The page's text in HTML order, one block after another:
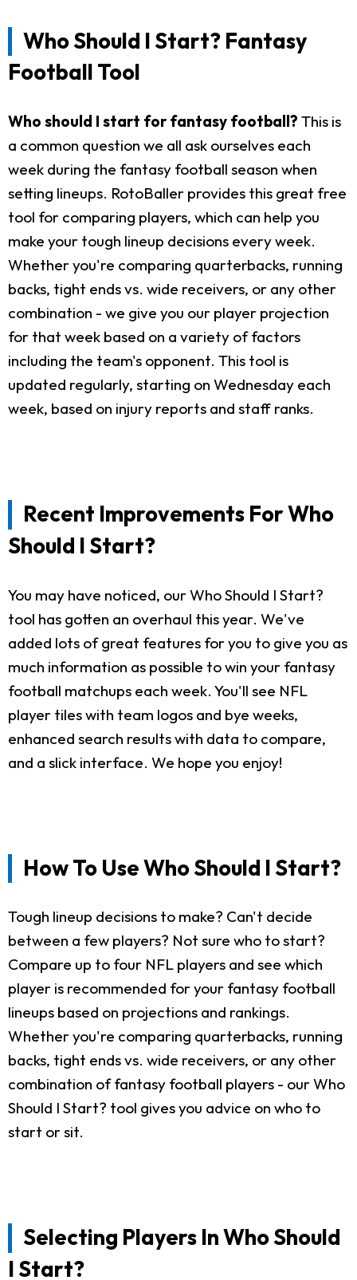
Who Should I Start? Fantasy
Football Tool
Who should I start for fantasy football? This is
a common question we all ask ourselves each
week during the fantasy football season when
setting lineups. RotoBaller provides this great free
tool for comparing players, which can help you
make your tough lineup decisions every week.
Whether you're comparing quarterbacks, running
backs, tight ends vs. wide receivers, or any other
combination - we give you our player projection
for that week based on a variety of factors
including the team's opponent. This tool is
updated regularly, starting on Wednesday each
week, based on injury reports and staff ranks.
Recent Improvements For Who
Should I Start?
You may have noticed, our Who Should I Start?
tool has gotten an overhaul this year. We've
added lots of great features for you to give you as
much information as possible to win your fantasy
football matchups each week. You'll see NFL
player tiles with team logos and bye weeks,
enhanced search results with data to compare,
and a slick interface. We hope you enjoy!
How To Use Who Should I Start?
Tough lineup decisions to make? Can't decide
between a few players? Not sure who to start?
Compare up to four NFL players and see which
player is recommended for your fantasy football
lineups based on projections and rankings.
Whether you're comparing quarterbacks, running
backs, tight ends vs. wide receivers, or any other
combination of fantasy football players - our Who
Should I Start? tool gives you advice on who to
start or sit.
Selecting Players In Who Should
I Start?